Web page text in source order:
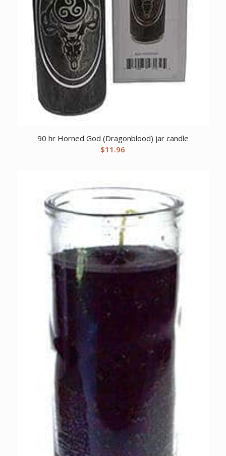
90 hr Horned God (Dragonblood) jar candle
$11.96